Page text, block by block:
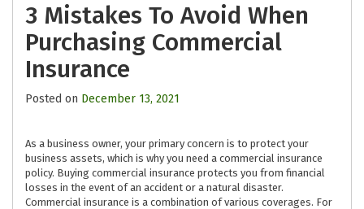
3 Mistakes To Avoid When
Purchasing Commercial
Insurance
Posted on December 13, 2021
As a business owner, your primary concern is to protect your
business assets, which is why you need a commercial insurance
policy. Buying commercial insurance protects you from financial
losses in the event of an accident or a natural disaster.
Commercial insurance is a combination of various coverages. For